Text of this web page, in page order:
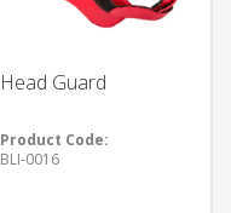
Head Guard
Product Code:
BLI-0016